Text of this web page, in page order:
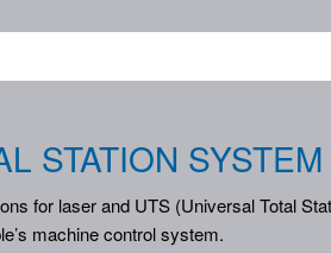
STATION SYSTEM
for laser and UTS (Universal Total
machine control system.